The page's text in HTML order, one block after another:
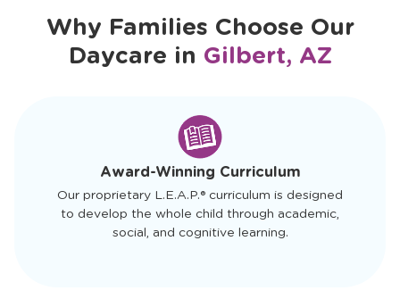
Why Families Choose Our
Daycare in Gilbert, AZ
Award-Winning Curriculum
Our proprietary L.E.A.P.® curriculum is designed
to develop the whole child through academic,
social, and cognitive learning.